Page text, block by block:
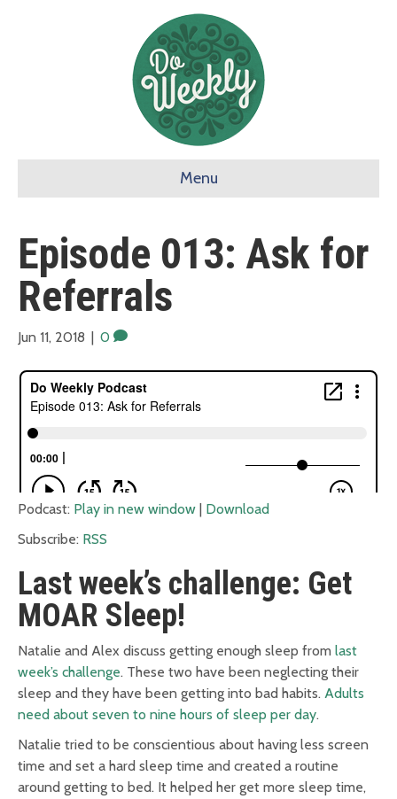
Menu
Episode 013: Ask for
Referrals
Jun 11, 2018 | 0
Podcast: Play in new window | Download
Subscribe: RSS
Last week’s challenge: Get
MOAR Sleep!
Natalie and Alex discuss getting enough sleep from last
week’s challenge. These two have been neglecting their
sleep and they have been getting into bad habits. Adults
need about seven to nine hours of sleep per day.
Natalie tried to be conscientious about having less screen
time and set a hard sleep time and created a routine
around getting to bed. It helped her get more sleep time,